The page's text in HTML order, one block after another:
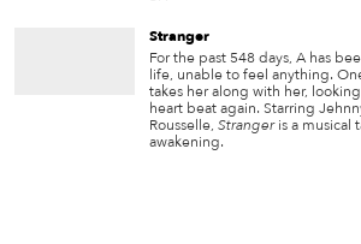
Stranger
For the past 548 days, A has
life, unable to feel anything.
takes her along with her,
heart beat again. Starring
Rousselle, Strangeris a musical
awakening.